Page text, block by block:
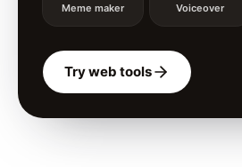
Meme maker Voiceover
Try web tools